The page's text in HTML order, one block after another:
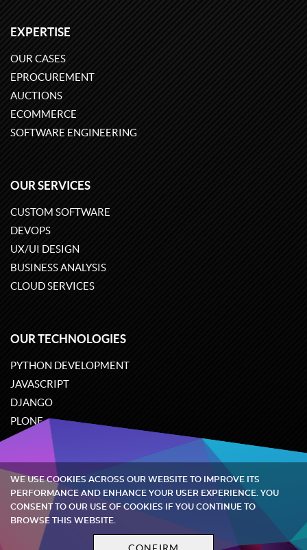
EXPERTISE
OUR CASES
EPROCUREMENT
AUCTIONS
ECOMMERCE
SOFTWARE ENGINEERING
OUR SERVICES
CUSTOM SOFTWARE
DEVOPS
UX/UI DESIGN
BUSINESS ANALYSIS
CLOUD SERVICES
OUR TECHNOLOGIES
PYTHON DEVELOPMENT
JAVASCRIPT
DJANGO
PLONE
ODOO
Quintagroup©2002-2026
Privacy policy Terms and conditions
WE USE COOKIES ACROSS OUR WEBSITE TO IMPROVE ITS
PERFORMANCE AND ENHANCE YOUR USER EXPERIENCE. YOU
CONSENT TO OUR USE OF COOKIES IF YOU CONTINUE TO
BROWSE THIS WEBSITE.
CONFIRM